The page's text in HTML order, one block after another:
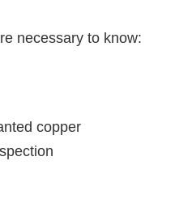
necessary to know:
copper